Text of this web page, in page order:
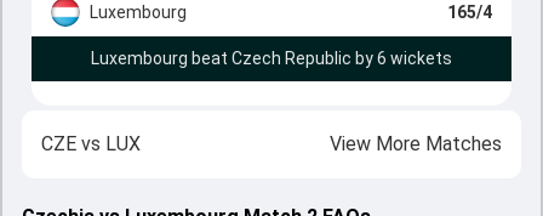
Luxembourg
165/4
Luxembourg beat Czech Republic by 6 wickets
CZE vs LUX View More Matches